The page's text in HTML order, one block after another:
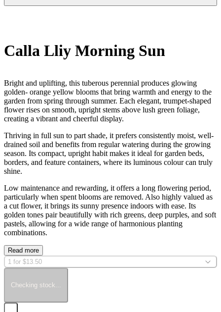
Calla Lliy Morning Sun
Bright and uplifting, this tuberous perennial produces glowing
golden- orange yellow blooms that bring warmth and energy to the
garden from spring through summer. Each elegant, trumpet-shaped
flower rises on smooth, upright stems above lush green foliage,
creating a vibrant and cheerful display.
Thriving in full sun to part shade, it prefers consistently moist, well-
drained soil and benefits from regular watering during the growing
season. Its compact, upright habit makes it ideal for garden beds,
borders, and feature containers, where its luminous colour can truly
shine.
Low maintenance and rewarding, it offers a long flowering period,
particularly when spent blooms are removed. Also highly valued as
a cut flower, it brings its sunny presence indoors with ease. Its
golden tones pair beautifully with rich greens, deep purples, and soft
pastels, allowing for a wide range of harmonious planting
combinations.
Read more
1 for $13.50
Checking stock...